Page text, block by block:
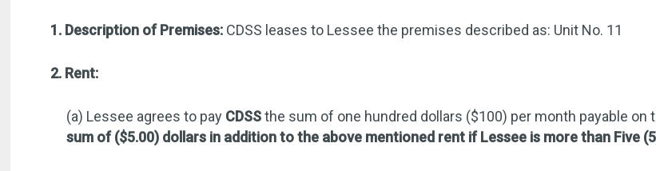
1. Description of Premises: CDSS leases to Lessee the premises described as: Unit No. 11
2. Rent:
(a) Lessee agrees to pay CDSSthe sum of one hundred dollars ($100) per month payable on
sum of ($5.00) dollars in addition to the above mentioned rent if Lessee is more than Five